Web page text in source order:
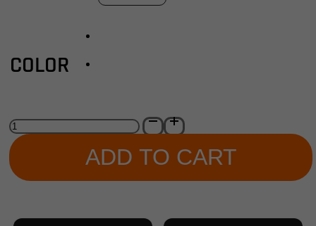
COLOR
Carbon
1
Pro
E-
Bike
ADD TO CART